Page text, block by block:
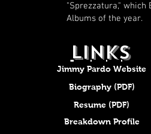
"Sprezzatura,"
Albums of the year.
LINKS
Jimmy Pardo Website
Biography (PDF)
Resume (PDF)
Breakdown Profile